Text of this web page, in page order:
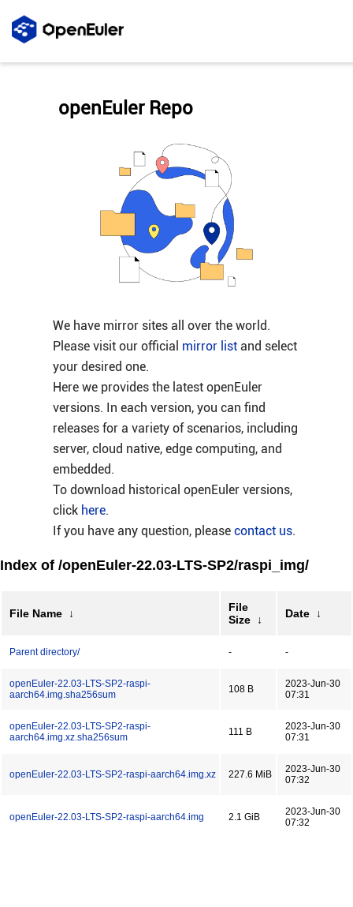
We have mirror sites all over the world.
Please visit our official mirror listand select
your desired one.
Here we provides the latest openEuler
versions. In each version, you can find
releases for a variety of scenarios, including
server, cloud native, edge computing, and
embedded.
To download historical openEuler versions,
click here.
If you have any question, please contact us.
openEuler Repo
Index of /openEuler-22.03-LTS-SP2/raspi_img/
File Name ↓
File
Size
↓ Date ↓
Parent directory/ - -
openEuler-22.03-LTS-SP2-raspi-
aarch64.img.sha256sum
108 B
2023-Jun-30
07:31
openEuler-22.03-LTS-SP2-raspi-
aarch64.img.xz.sha256sum
111 B
2023-Jun-30
07:31
openEuler-22.03-LTS-SP2-raspi-aarch64.img.xz 227.6 MiB
2023-Jun-30
07:32
openEuler-22.03-LTS-SP2-raspi-aarch64.img 2.1 GiB
2023-Jun-30
07:32